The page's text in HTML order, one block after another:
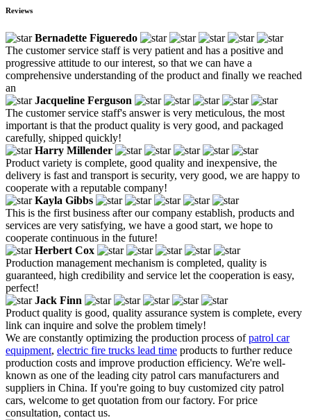
Reviews
Bernadette Figueredo
The customer service staff is very patient and has a positive and
progressive attitude to our interest, so that we can have a
comprehensive understanding of the product and finally we reached
an
Jacqueline Ferguson
The customer service staff's answer is very meticulous, the most
important is that the product quality is very good, and packaged
carefully, shipped quickly!
Harry Millender
Product variety is complete, good quality and inexpensive, the
delivery is fast and transport is security, very good, we are happy to
cooperate with a reputable company!
Kayla Gibbs
This is the first business after our company establish, products and
services are very satisfying, we have a good start, we hope to
cooperate continuous in the future!
Herbert Cox
Production management mechanism is completed, quality is
guaranteed, high credibility and service let the cooperation is easy,
perfect!
Jack Finn
Product quality is good, quality assurance system is complete, every
link can inquire and solve the problem timely!
We are constantly optimizing the production process ofpatrol car
equipment, electric fire trucks lead time products to further reduce
production costs and improve production efficiency. We're well-
known as one of the leading city patrol cars manufacturers and
suppliers in China. If you're going to buy customized city patrol
cars, welcome to get quotation from our factory. For price
consultation, contact us.